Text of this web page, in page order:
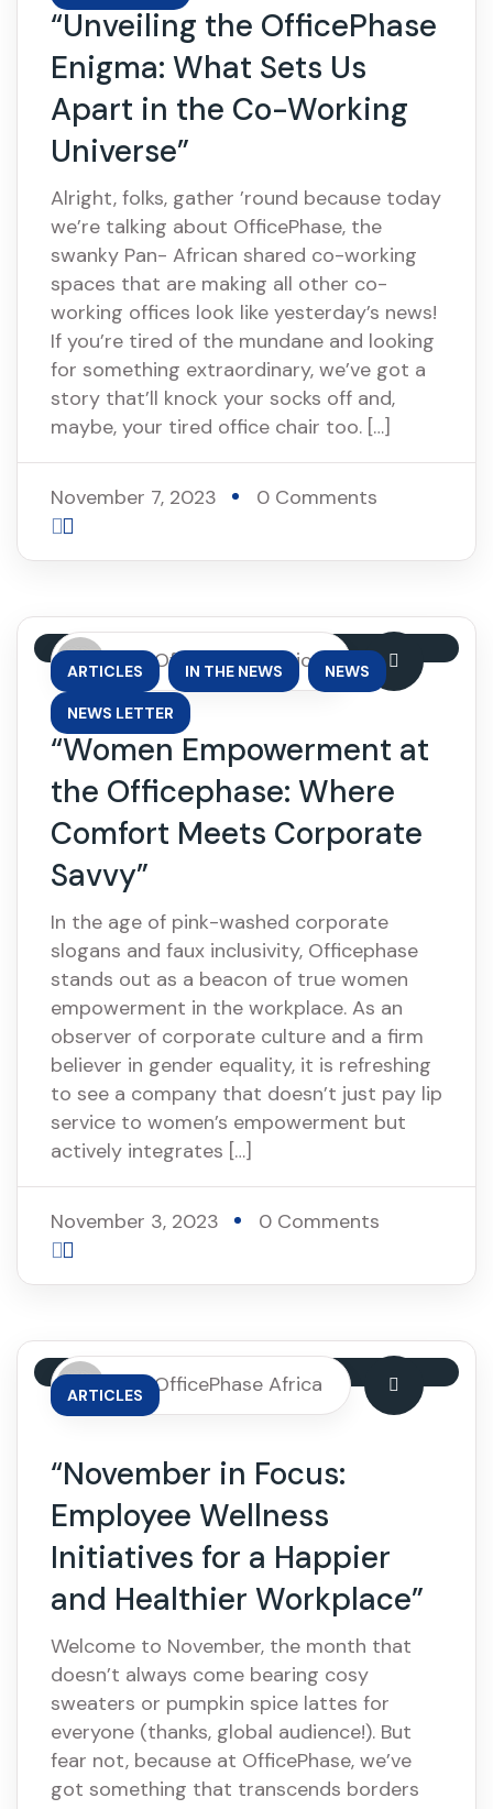
“Unveiling the OfficePhase
Enigma: What Sets Us
Apart in the Co-Working
Universe”
Alright, folks, gather ’round because today
we’re talking about OfficePhase, the
swanky Pan- African shared co-working
spaces that are making all other co-
working offices look like yesterday’s news!
If you’re tired of the mundane and looking
for something extraordinary, we’ve got a
story that’ll knock your socks off and,
maybe, your tired office chair too. […]
November 7, 2023 0 Comments
ARTICLES , IN THE NEWS , NEWS
NEWS LETTER
By: OfficePhase Africa
“Women Empowerment at
the Officephase: Where
Comfort Meets Corporate
Savvy”
In the age of pink-washed corporate
slogans and faux inclusivity, Officephase
stands out as a beacon of true women
empowerment in the workplace. As an
observer of corporate culture and a firm
believer in gender equality, it is refreshing
to see a company that doesn’t just pay lip
service to women’s empowerment but
actively integrates […]
November 3, 2023 0 Comments
ARTICLESBy: OfficePhase Africa
“November in Focus:
Employee Wellness
Initiatives for a Happier
and Healthier Workplace”
Welcome to November, the month that
doesn’t always come bearing cosy
sweaters or pumpkin spice lattes for
everyone (thanks, global audience!). But
fear not, because at OfficePhase, we’ve
got something that transcends borders